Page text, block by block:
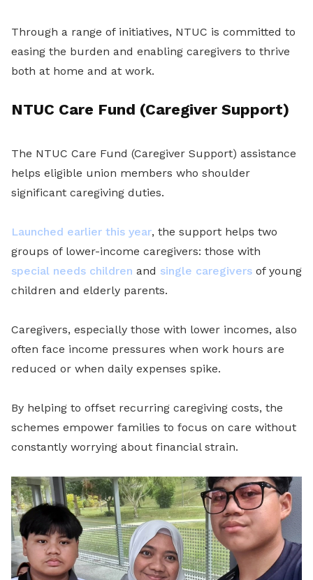
Through a range of initiatives, NTUC is committed to
easing the burden and enabling caregivers to thrive
both at home and at work.
NTUC Care Fund (Caregiver Support)
The NTUC Care Fund (Caregiver Support) assistance
helps eligible union members who shoulder
significant caregiving duties.
Launched earlier this year, the support helps two
groups of lower-income caregivers: those with
special needs children and single caregivers of young
children and elderly parents.
Caregivers, especially those with lower incomes, also
often face income pressures when work hours are
reduced or when daily expenses spike.
By helping to offset recurring caregiving costs, the
schemes empower families to focus on care without
constantly worrying about financial strain.